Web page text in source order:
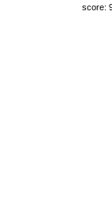
score: